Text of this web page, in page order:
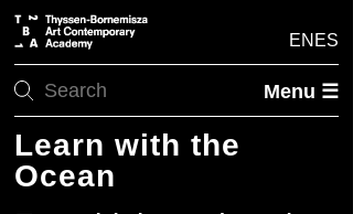
EN ES
Menu ☰
Learn with the
Ocean